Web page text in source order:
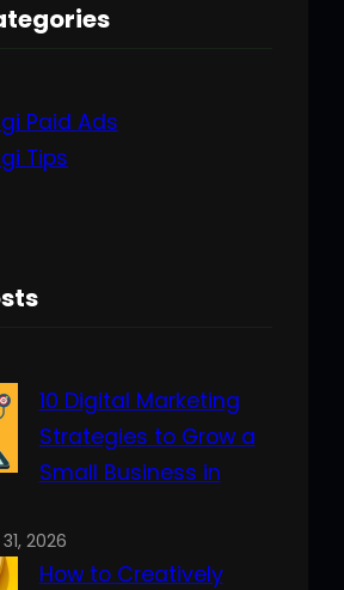
Paid Ads
Tips
10 Digital Marketing
Strategies to Grow a
Small Business in
2026
How to Creatively